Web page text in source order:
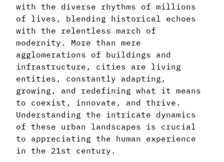
with the diverse rhythms of millions
of lives, blending historical echoes
with the relentless march of
modernity. More than mere
agglomerations of buildings and
infrastructure, cities are living
entities, constantly adapting,
growing, and redefining what it means
to coexist, innovate, and thrive.
Understanding the intricate dynamics
of these urban landscapes is crucial
to appreciating the human experience
in the 21st century.